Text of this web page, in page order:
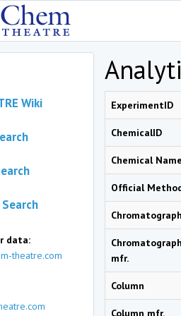
Wiki
data:
theatre.com
ExperimentID
ChemicalID
Chemical Name
Official
mfr.
Column
Column mfr.